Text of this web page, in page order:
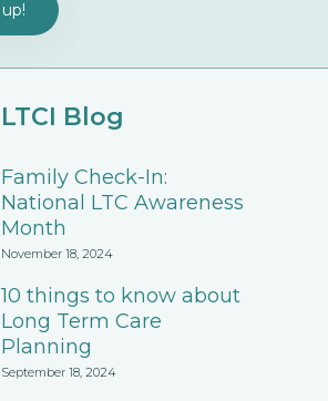
LTCI Blog
Family Check-In:
National LTC Awareness
Month
November 18, 2024
10 things to know about
Long Term Care
Planning
September 18, 2024